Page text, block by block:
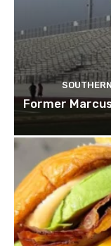
Former